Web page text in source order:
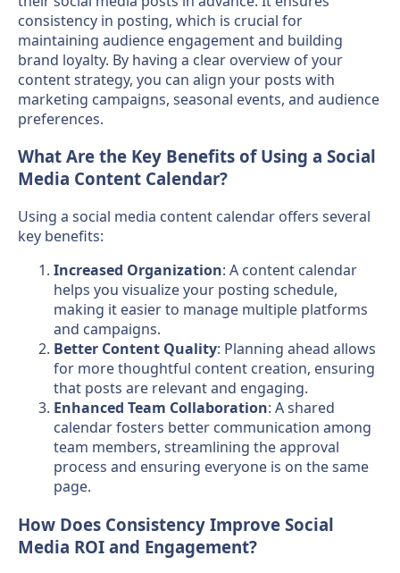
consistency in posting, which is crucial for
maintaining audience engagement and building
brand loyalty. By having a clear overview of your
content strategy, you can align your posts with
marketing campaigns, seasonal events, and audience
preferences.
What Are the Key Benefits of Using a Social
Media Content Calendar?
Using a social media content calendar offers several
key benefits:
Increased Organization: A content calendar
helps you visualize your posting schedule,
making it easier to manage multiple platforms
and campaigns.
Better Content Quality: Planning ahead allows
for more thoughtful content creation, ensuring
that posts are relevant and engaging.
Enhanced Team Collaboration: A shared
calendar fosters better communication among
team members, streamlining the approval
process and ensuring everyone is on the same
page.
How Does Consistency Improve Social
Media ROI and Engagement?